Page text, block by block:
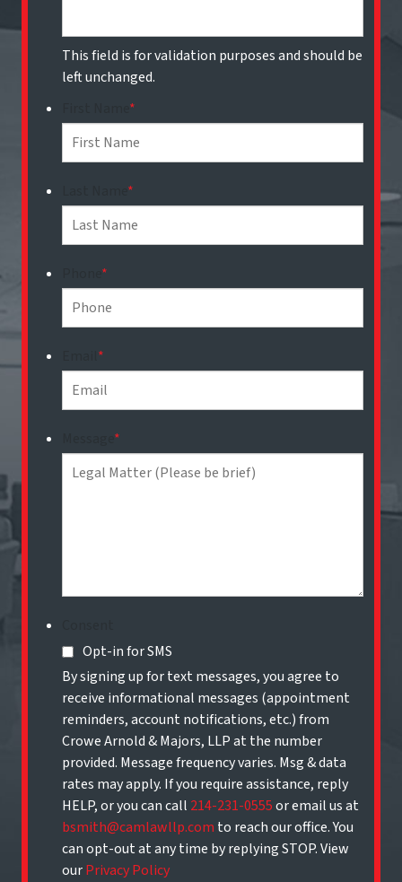
This field is for validation purposes and should be
left unchanged.
*
*
*
*
*
Opt-in for SMS
By signing up for text messages, you agree to
receive informational messages (appointment
reminders, account notifications, etc.) from
Crowe Arnold & Majors, LLP at the number
provided. Message frequency varies. Msg & data
rates may apply. If you require assistance, reply
HELP, or you can call 214-231-0555or email us at
bsmith@camlawllp.com to reach our office. You
can opt-out at any time by replying STOP. View
ourPrivacy Policy